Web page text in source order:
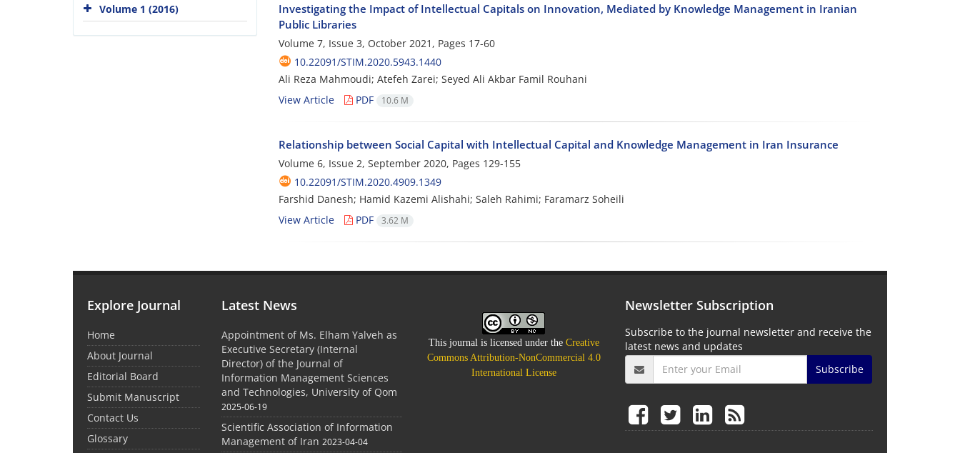
Investigating the Impact of Intellectual Capitals on Innovation, Mediated by Knowledge Management in Iranian
Public Libraries
Volume 7, Issue 3, October 2021, Pages 17-60
10.22091/STIM.2020.5943.1440
Ali Reza Mahmoudi; Atefeh Zarei; Seyed Ali Akbar Famil Rouhani
View Article
PDF 10.6 M
Relationship between Social Capital with Intellectual Capital and Knowledge Management in Iran Insurance
Volume 6, Issue 2, September 2020, Pages 129-155
10.22091/STIM.2020.4909.1349
Farshid Danesh; Hamid Kazemi Alishahi; Saleh Rahimi; Faramarz Soheili
View Article
PDF 3.62 M
Volume 1 (2016)
Explore Journal
Home
About Journal
Editorial Board
Submit Manuscript
Contact Us
Glossary
Latest News
Appointment of Ms. Elham Yalveh as
Executive Secretary (Internal
Director) of the Journal of
Information Management Sciences
and Technologies, University of Qom
2025-06-19
Scientific Association of Information
Management of Iran 2023-04-04
This journal is licensed under the Creative
Commons Attribution-NonCommercial 4.0
International License
Newsletter Subscription
Subscribe to the journal newsletter and receive the
latest news and updates
Subscribe